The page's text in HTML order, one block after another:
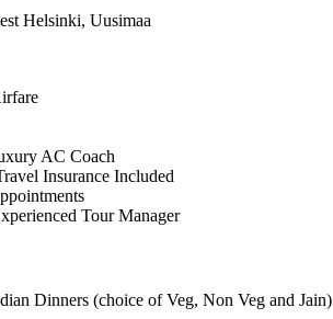
Helsinki, Uusimaa
AC Coach
Insurance Included
Tour Manager
Dinners (choice of Veg, Non Veg and Jain)